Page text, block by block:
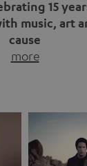
15
music, art
cause
more
something that fits
the power of
much more than